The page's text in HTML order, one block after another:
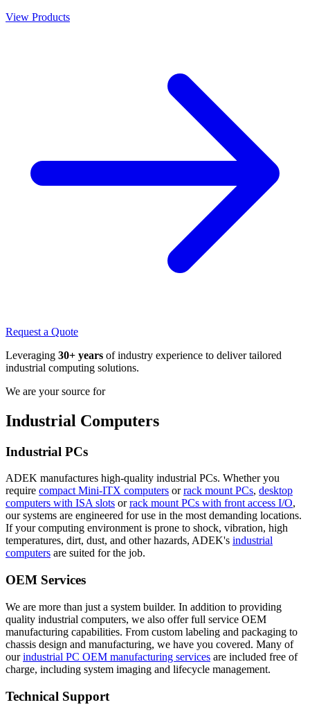
View Products
Request a Quote
Leveraging 30+ years of industry experience to deliver tailored
industrial computing solutions.
We are your source for
Industrial Computers
Industrial PCs
ADEK manufactures high-quality industrial PCs. Whether you
require compact Mini-ITX computers orrack mount PCs, desktop
computers with ISA slots orrack mount PCs with front access I/O,
our systems are engineered for use in the most demanding locations.
If your computing environment is prone to shock, vibration, high
temperatures, dirt, dust, and other hazards, ADEK's industrial
computers are suited for the job.
OEM Services
We are more than just a system builder. In addition to providing
quality industrial computers, we also offer full service OEM
manufacturing capabilities. From custom labeling and packaging to
chassis design and manufacturing, we have you covered. Many of
ourindustrial PC OEM manufacturing services are included free of
charge, including system imaging and lifecycle management.
Technical Support